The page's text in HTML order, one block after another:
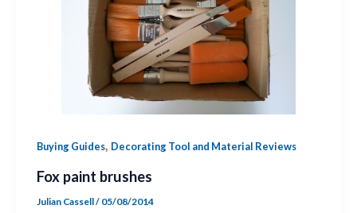
Buying Guides, Decorating Tool and Material Reviews
Fox paint brushes
Julian Cassell/ 05/08/2014